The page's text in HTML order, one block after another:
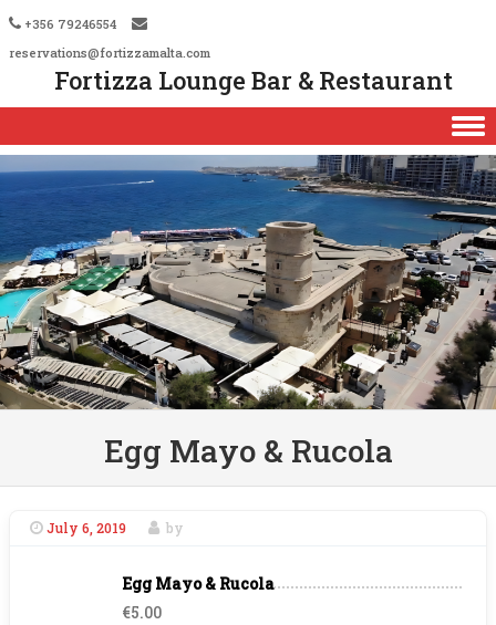
+356 79246554
reservations@fortizzamalta.com
Fortizza Lounge Bar & Restaurant
Skip to content
Egg Mayo & Rucola
July 6, 2019 by
Egg Mayo & Rucola
€5.00